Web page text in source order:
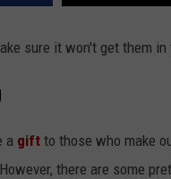
sure it won't get them in
a gift to those who make
there are some